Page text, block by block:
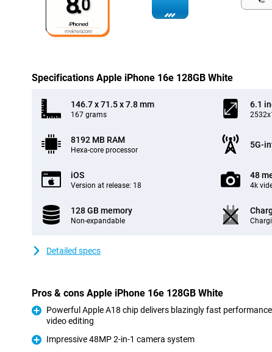
0
Specifications Apple iPhone 16e 128GB White
146.7 x 71.5 x 7.8 mm
167 grams
6.1
8192 MB RAM
Hexa-core processor
5G-
iOS
Version at release: 18
48
4k
128 GB memory
Non-expandable
Detailed specs
Pros & cons Apple iPhone 16e 128GB White
Powerful Apple A18 chip delivers blazingly fast
video editing
Pro
Impressive 48MP 2-in-1 camera system